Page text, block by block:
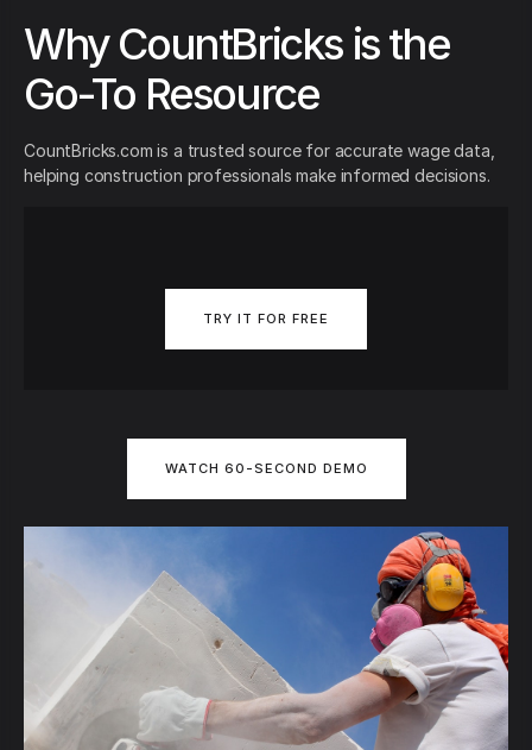
Why CountBricks is the
Go-To Resource
CountBricks.com is a trusted source for accurate wage data,
helping construction professionals make informed decisions.
TRY IT FOR FREE
WATCH 60-SECOND DEMO